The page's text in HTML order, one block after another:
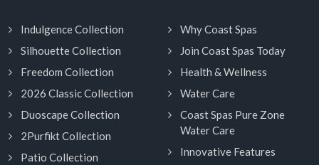
Indulgence Collection
Silhouette Collection
Freedom Collection
2026 Classic Collection
Duoscape Collection
2Purfikt Collection
Patio Collection
Why Coast Spas
Join Coast Spas Today
Health & Wellness
Water Care
Coast Spas Pure Zone
Water Care
Innovative Features